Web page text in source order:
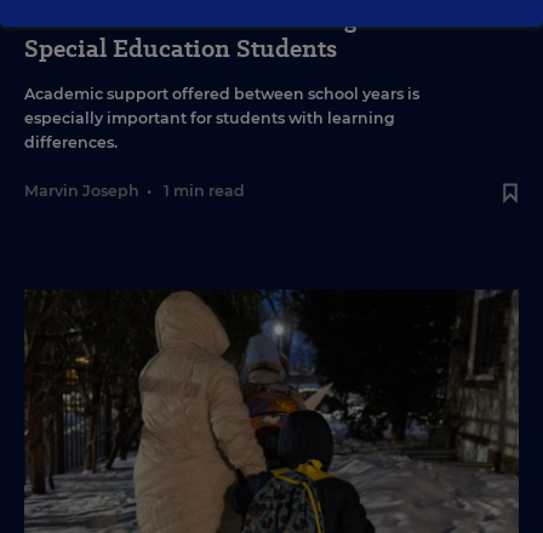
Inside a Summer School Program for
Special Education Students
Academic support offered between school years is
especially important for students with learning
differences.
Marvin Joseph • 1 min read